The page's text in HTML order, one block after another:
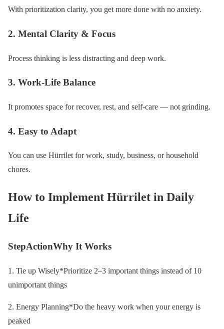
With prioritization clarity, you get more done with no anxiety.
2. Mental Clarity & Focus
Process thinking is less distracting and deep work.
3. Work-Life Balance
It promotes space for recover, rest, and self-care — not grinding.
4. Easy to Adapt
You can use Hürrilet for work, study, business, or household
chores.
How to Implement Hürrilet in Daily
Life
StepActionWhy It Works
1. Tie up Wisely*Prioritize 2–3 important things instead of 10
unimportant things
2. Energy Planning*Do the heavy work when your energy is
peaked